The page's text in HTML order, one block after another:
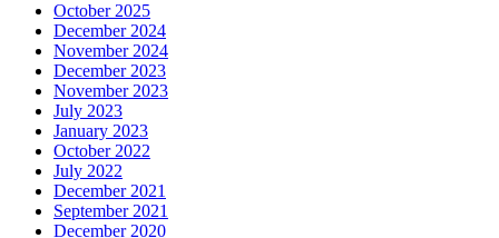
October 2025
December 2024
November 2024
December 2023
November 2023
July 2023
January 2023
October 2022
July 2022
December 2021
September 2021
December 2020